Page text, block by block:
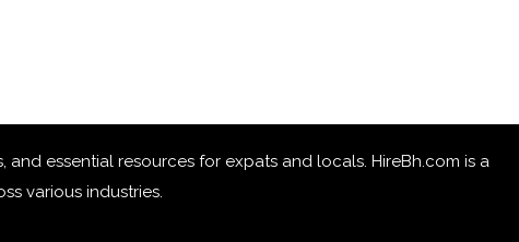
and essential resources for expats and locals. HireBh.com is a
various industries.